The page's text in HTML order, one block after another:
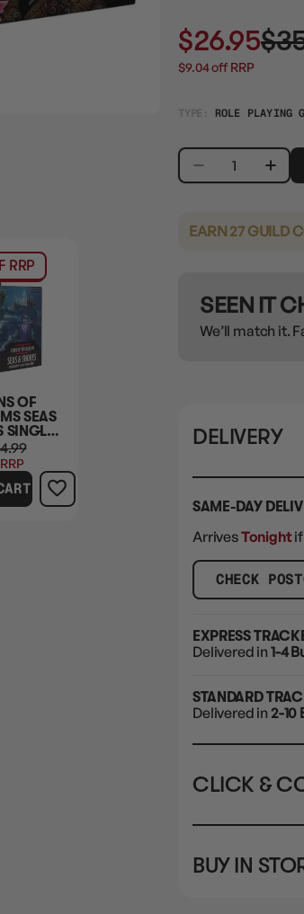
RRP
OF
SEAS
SINGLE
$26.95
$9.04 off RRP
TYPE: ROLE PLAYING
EARN 27 GUILD
SEEN IT
We’ll match it.
DELIVERY
SAME-DAY
ArrivesTonightif
CHECK
EXPRESS
Delivered in 1-4
STANDARD
Delivered in 2-10
CLICK &
STORE
CLAYTON
BUY IN